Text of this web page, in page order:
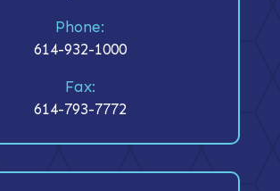
Phone:
614-932-1000
Fax:
614-793-7772